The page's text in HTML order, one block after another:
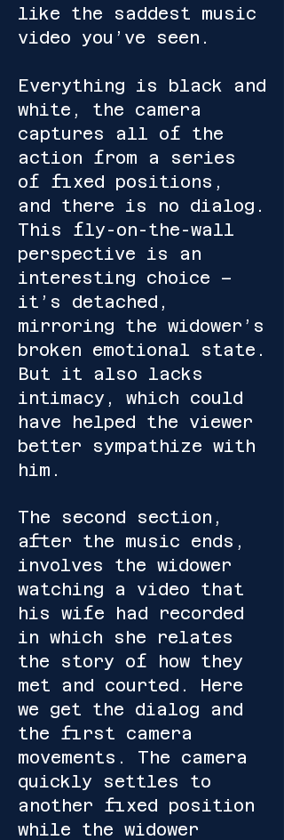
like the saddest music
video you’ve seen.
Everything is black and
white, the camera
captures all of the
action from a series
of fixed positions,
and there is no dialog.
This fly-on-the-wall
perspective is an
interesting choice –
it’s detached,
mirroring the widower’s
broken emotional state.
But it also lacks
intimacy, which could
have helped the viewer
better sympathize with
him.
The second section,
after the music ends,
involves the widower
watching a video that
his wife had recorded
in which she relates
the story of how they
met and courted. Here
we get the dialog and
the first camera
movements. The camera
quickly settles to
another fixed position
while the widower